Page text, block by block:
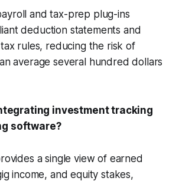
and tax-prep plug-ins
deduction statements and
rules, reducing the risk of
average several hundred dollars
investment tracking
software?
a single view of earned
income, and equity stakes,